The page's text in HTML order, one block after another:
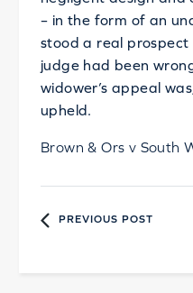
– in the form of an
stood a real prospect
judge had been
widower’s appeal
upheld.
Brown & Ors v South
PREVIOUS POST